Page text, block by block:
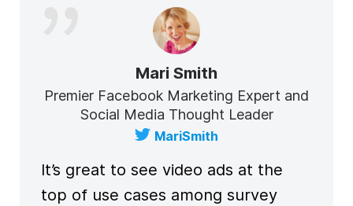
Mari Smith
Premier Facebook Marketing Expert and
Social Media Thought Leader
MariSmith
It’s great to see video ads at the
top of use cases among survey